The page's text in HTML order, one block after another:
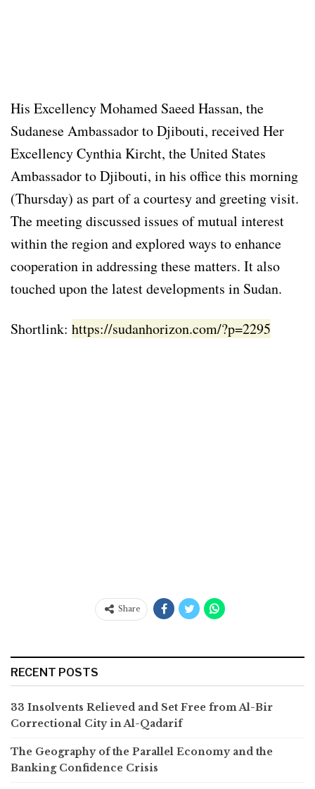
His Excellency Mohamed Saeed Hassan, the
Sudanese Ambassador to Djibouti, received Her
Excellency Cynthia Kircht, the United States
Ambassador to Djibouti, in his office this morning
(Thursday) as part of a courtesy and greeting visit.
The meeting discussed issues of mutual interest
within the region and explored ways to enhance
cooperation in addressing these matters. It also
touched upon the latest developments in Sudan.
Shortlink: https://sudanhorizon.com/?p=2295
Share
RECENT POSTS
33 Insolvents Relieved and Set Free from Al-Bir
Correctional City in Al-Qadarif
The Geography of the Parallel Economy and the
Banking Confidence Crisis